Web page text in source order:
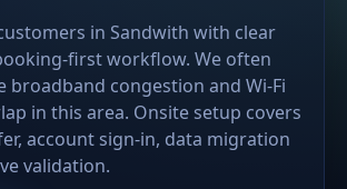
in Sandwith with clear
first workflow. We often
broadband congestion and Wi-Fi
in this area. Onsite setup covers
account sign-in, data migration
validation.